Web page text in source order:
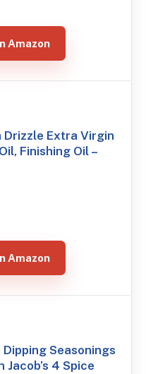
Amazon
Drizzle Extra Virgin
Finishing Oil –
Amazon
Dipping Seasonings
Jacob’s 4 Spice